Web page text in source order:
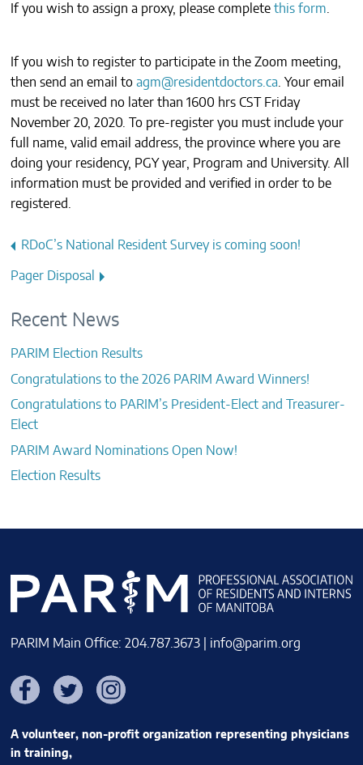
If you wish to assign a proxy, please complete this form.
If you wish to register to participate in the Zoom meeting,
then send an email to agm@residentdoctors.ca. Your email
must be received no later than 1600 hrs CST Friday
November 20, 2020. To pre-register you must include your
full name, valid email address, the province where you are
doing your residency, PGY year, Program and University. All
information must be provided and verified in order to be
registered.
Post
navigation
RDoC’s National Resident Survey is coming soon!
Pager Disposal
Recent News
PARIM Election Results
Congratulations to the 2026 PARIM Award Winners!
Congratulations to PARIM’s President-Elect and Treasurer-
Elect
PARIM Award Nominations Open Now!
Election Results
PARIM Main Office: 204.787.3673 | info@parim.org
FacebookTwitter Instagram
A volunteer, non-profit organization representing physicians
in training,